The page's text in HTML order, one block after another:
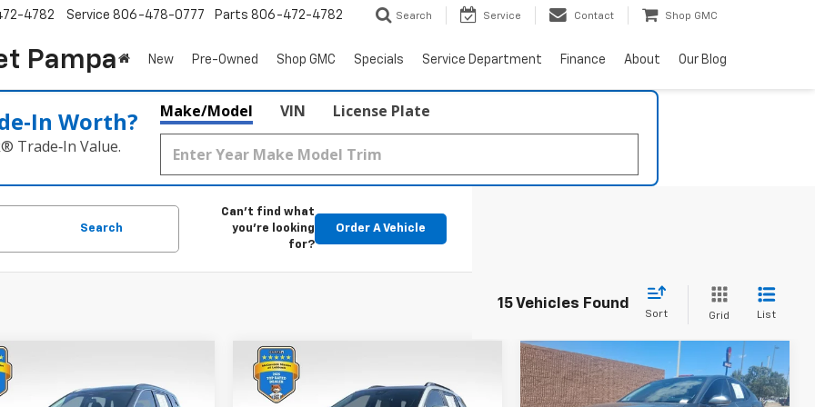
Pampa
4782 Service 806-478-0777 Parts 806-472-4782 Search Service Contact Shop GMC
New Pre-Owned Shop GMC Specials Service Department Finance About Our Blog
Worth?
Trade‑In Value.
Make/Model VIN License Plate
Search
Can't find what
you're looking
for?
Order A Vehicle
15 Vehicles Found
Sort Grid List
2026
BEST PRICE:
Vehicle
Used 2026
Equinox
ACTIVBEST PRICE:
Compare Vehicle
Used2026Toyota Camry
XLE
$34,217
BEST PRICE:
Compare Vehicle